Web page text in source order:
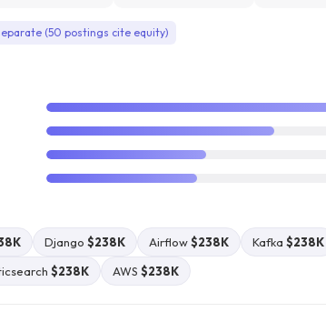
(50 postings cite equity)
Django $238K Airflow$238K Kafka $238K
$238K AWS $238K